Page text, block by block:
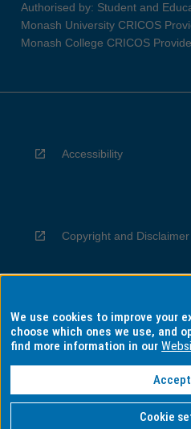
Authorised by: Student and
Monash University CRICOS
Monash College CRICOS
Accessibility
Copyright and Disclaimer
Privacy
Information for
We use cookies to improve your
choose which ones we use, and
find more information in our
Cookie